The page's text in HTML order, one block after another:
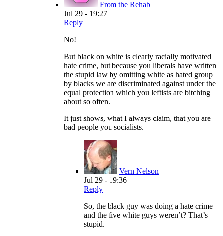
From the Rehab
Jul 29 - 19:27
Reply
No!
But black on white is clearly racially motivated
hate crime, but because you liberals have written
the stupid law by omitting white as hated group
by blacks we are discriminated against under the
equal protection which you leftists are bitching
about so often.
It just shows, what I always claim, that you are
bad people you socialists.
Vern Nelson
Jul 29 - 19:36
Reply
So, the black guy was doing a hate crime
and the five white guys weren’t? That’s
stupid.